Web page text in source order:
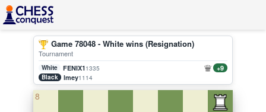
Game 78048 - White wins (Resignation)
Tournament
White FENIX11335 +9
Black lmey1114
8